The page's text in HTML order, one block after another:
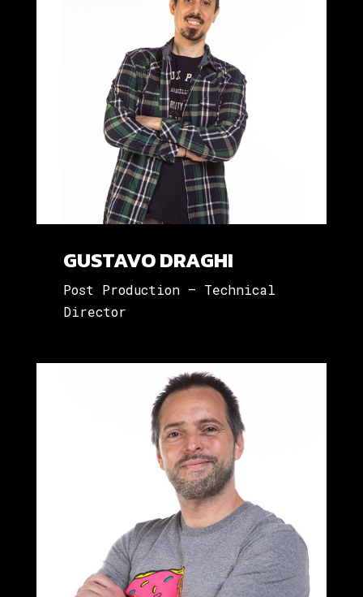
GUSTAVO DRAGHI
Post Production – Technical
Director